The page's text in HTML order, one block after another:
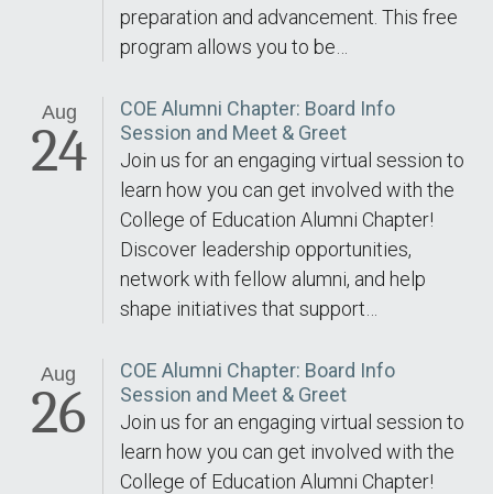
preparation and advancement. This free
program allows you to be…
Aug
24
COE Alumni Chapter: Board Info
Session and Meet & Greet
Join us for an engaging virtual session to
learn how you can get involved with the
College of Education Alumni Chapter!
Discover leadership opportunities,
network with fellow alumni, and help
shape initiatives that support…
Aug
26
COE Alumni Chapter: Board Info
Session and Meet & Greet
Join us for an engaging virtual session to
learn how you can get involved with the
College of Education Alumni Chapter!